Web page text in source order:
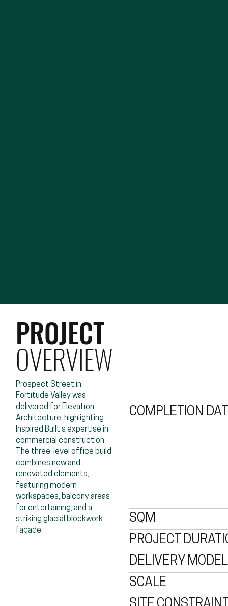
PROJECT
OVERVIEW
Prospect Street in
Fortitude Valley was
delivered for Elevation
Architecture, highlighting
Inspired Built’s expertise in
commercial construction.
The three-level office build
combines new and
renovated elements,
featuring modern
workspaces, balcony areas
for entertaining, and a
striking glacial blockwork
façade.
COMPLETION
SQM
PROJECT
DELIVERY MODEL
SCALE